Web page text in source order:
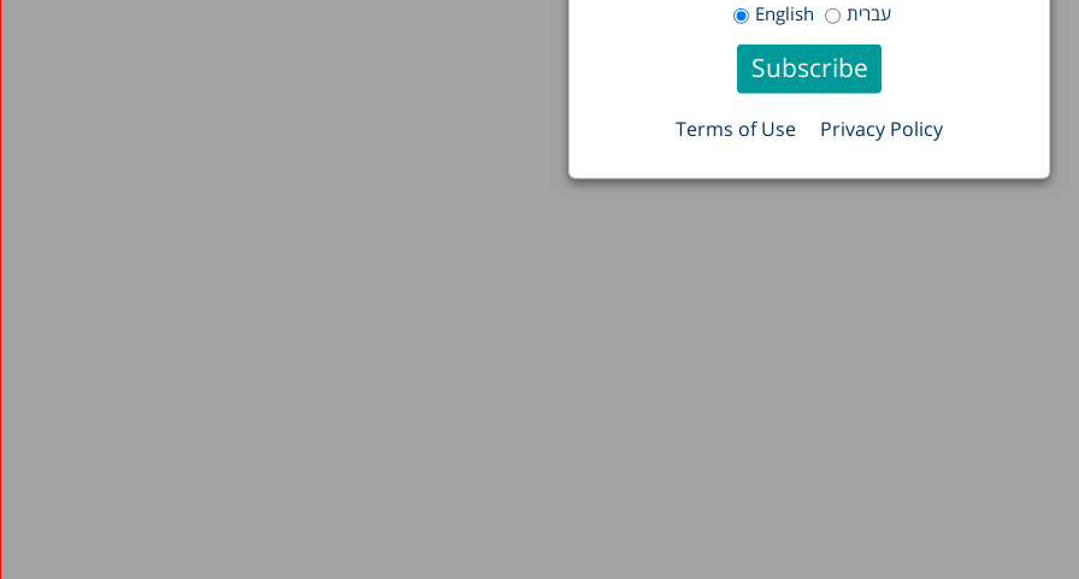
English עברית
Terms of Use Privacy Policy